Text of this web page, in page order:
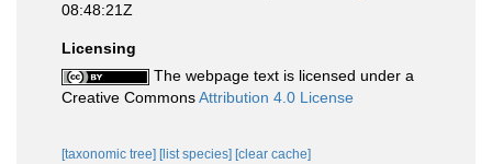
08:48:21Z
Licensing
The webpage text is licensed under a
Creative CommonsAttribution 4.0 License
[taxonomic tree] [list species] [clear cache]